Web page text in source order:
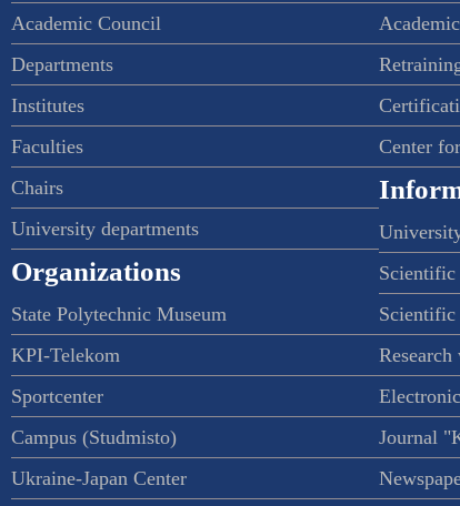
Academic Council
Departments
Institutes
Faculties
Chairs
University departments
Organizations
State Polytechnic Museum
KPI-Telekom
Sportcenter
Campus (Studmisto)
Ukraine-Japan Center
Center
Scientific
Research
Journal